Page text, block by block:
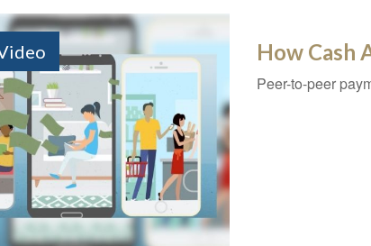
How Cash
Peer-to-peer